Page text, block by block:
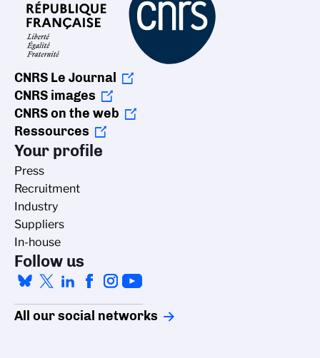
CNRS Le Journal
CNRS images
CNRS on the web
Ressources
Your profile
Press
Recruitment
Industry
Suppliers
In-house
Follow us
All our social networks